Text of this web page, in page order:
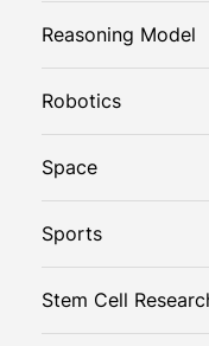
Reasoning Model
Robotics
Space
Sports
Stem Cell